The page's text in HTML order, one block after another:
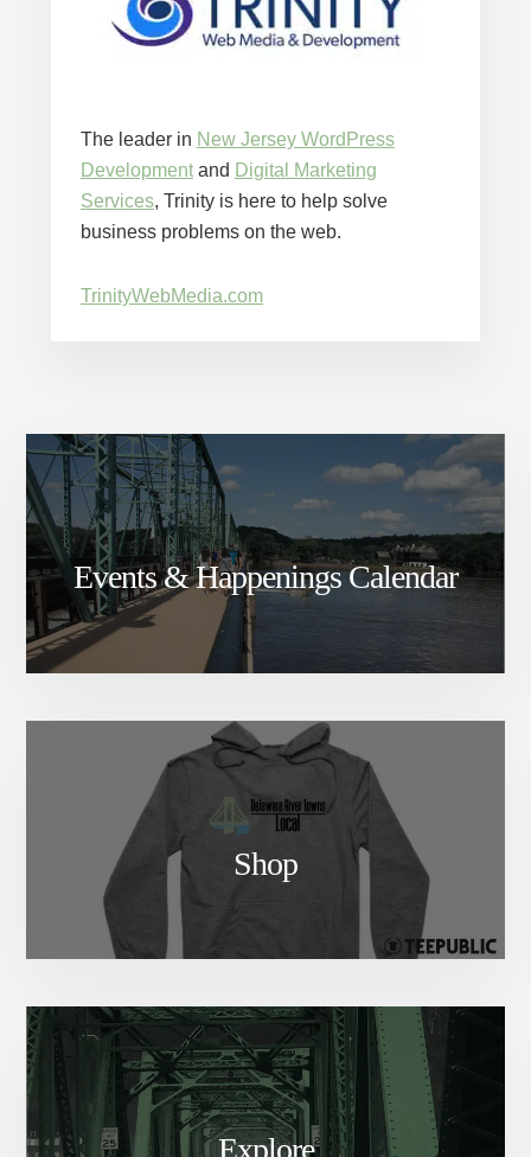
The leader in New Jersey WordPress
Developmentand Digital Marketing
Services, Trinity is here to help solve
business problems on the web.
TrinityWebMedia.com
Events & Happenings Calendar
Shop
Explore